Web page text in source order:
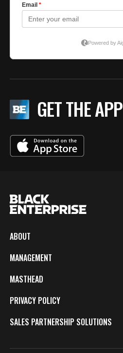
GET THE APP
ABOUT
MANAGEMENT
MASTHEAD
PRIVACY POLICY
SALES PARTNERSHIP SOLUTIONS